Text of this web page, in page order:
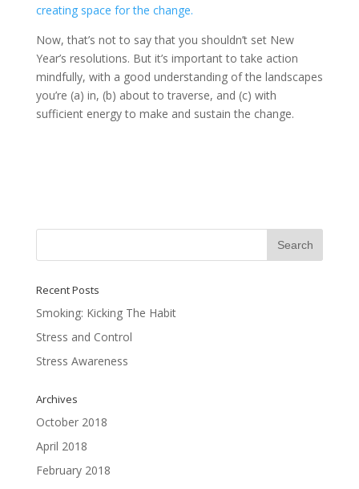
creating space for the change.
Now, that’s not to say that you shouldn’t set New
Year’s resolutions. But it’s important to take action
mindfully, with a good understanding of the landscapes
you’re (a) in, (b) about to traverse, and (c) with
sufficient energy to make and sustain the change.
Recent Posts
Smoking: Kicking The Habit
Stress and Control
Stress Awareness
Archives
October 2018
April 2018
February 2018